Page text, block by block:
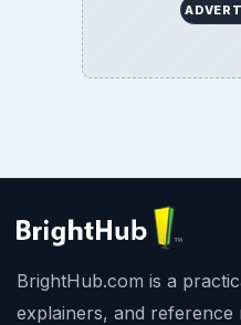
BrightHub.com is a
explainers, and reference